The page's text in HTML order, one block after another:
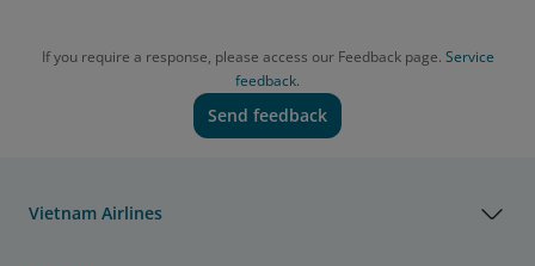
If you require a response, please access our Feedback page. Service
feedback.
Send feedback
Vietnam Airlines